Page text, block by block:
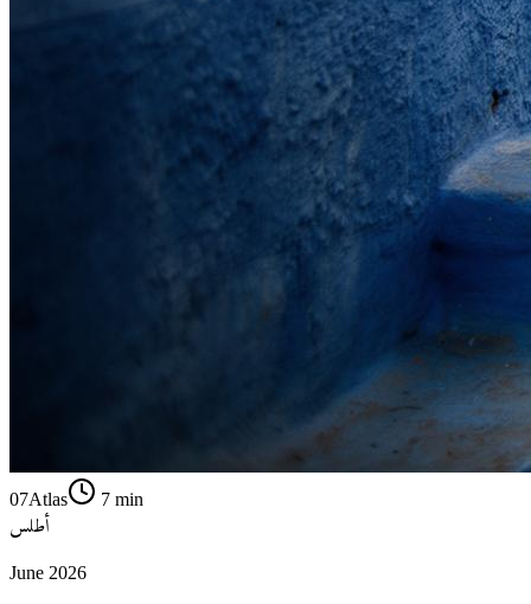
07Atlas 7 min
أطلس
June 2026